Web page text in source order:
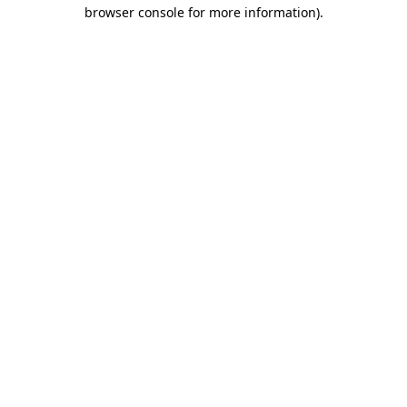
browser console for more information).